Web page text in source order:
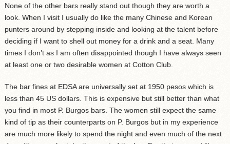
None of the other bars really stand out though they are worth a
look. When I visit I usually do like the many Chinese and Korean
punters around by stepping inside and looking at the talent before
deciding if I want to shell out money for a drink and a seat. Many
times I don’t as I am often disappointed though I have always seen
at least one or two desirable women at Cotton Club.
The bar fines at EDSA are universally set at 1950 pesos which is
less than 45 US dollars. This is expensive but still better than what
you find in most P. Burgos bars. The women still expect the same
kind of tip as their counterparts on P. Burgos but in my experience
are much more likely to spend the night and even much of the next